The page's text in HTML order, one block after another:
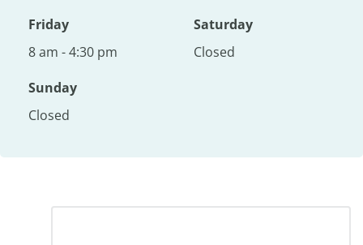
Friday
8 am - 4:30 pm
Saturday
Closed
Sunday
Closed